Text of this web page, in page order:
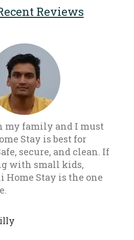
Reviews
my family and I must
Stay is best for
secure, and clean. If
with small kids,
Home Stay is the one